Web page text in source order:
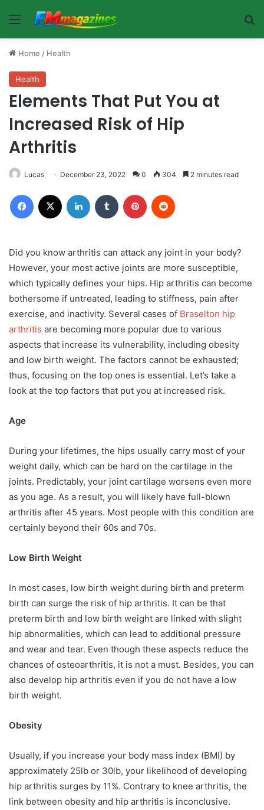
Menu
Home / Health
Health
Elements That Put You at
Increased Risk of Hip
Arthritis
Lucas December 23, 2022 0 304 2 minutes read
Facebook LinkedIn Tumblr Pinterest
Did you know arthritis can attack any joint in your body?
However, your most active joints are more susceptible,
which typically defines your hips. Hip arthritis can become
bothersome if untreated, leading to stiffness, pain after
exercise, and inactivity. Several cases of Braselton hip
arthritis are becoming more popular due to various
aspects that increase its vulnerability, including obesity
and low birth weight. The factors cannot be exhausted;
thus, focusing on the top ones is essential. Let’s take a
look at the top factors that put you at increased risk.
Age
During your lifetimes, the hips usually carry most of your
weight daily, which can be hard on the cartilage in the
joints. Predictably, your joint cartilage worsens even more
as you age. As a result, you will likely have full-blown
arthritis after 45 years. Most people with this condition are
certainly beyond their 60s and 70s.
Low Birth Weight
In most cases, low birth weight during birth and preterm
birth can surge the risk of hip arthritis. It can be that
preterm birth and low birth weight are linked with slight
hip abnormalities, which can lead to additional pressure
and wear and tear. Even though these aspects reduce the
chances of osteoarthritis, it is not a must. Besides, you can
also develop hip arthritis even if you do not have a low
birth weight.
Obesity
Usually, if you increase your body mass index (BMI) by
approximately 25lb or 30lb, your likelihood of developing
hip arthritis surges by 11%. Contrary to knee arthritis, the
link between obesity and hip arthritis is inconclusive.